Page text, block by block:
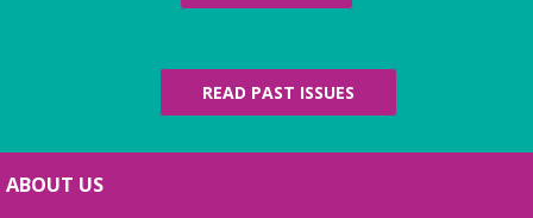
Fri, Aug 07, All Day
presents an exhibit highlighting the history and
evolution of the Alexandria Library.
Fri, Aug 07, 2:00pm - 2:45pm
READ PAST ISSUES
ABOUT US